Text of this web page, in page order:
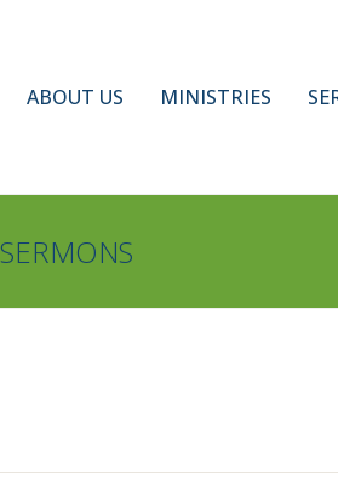
ABOUT US MINISTRIES
SERMONS